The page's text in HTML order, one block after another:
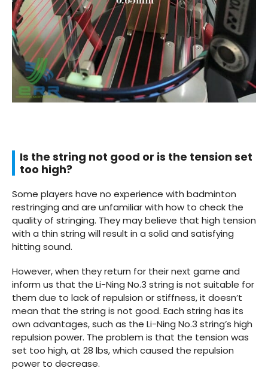
Is the string not good or is the tension set
too high?
Some players have no experience with badminton
restringing and are unfamiliar with how to check the
quality of stringing. They may believe that high tension
with a thin string will result in a solid and satisfying
hitting sound.
However, when they return for their next game and
inform us that the Li-Ning No.3 string is not suitable for
them due to lack of repulsion or stiffness, it doesn’t
mean that the string is not good. Each string has its
own advantages, such as the Li-Ning No.3 string’s high
repulsion power. The problem is that the tension was
set too high, at 28 lbs, which caused the repulsion
power to decrease.